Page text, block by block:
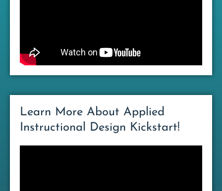
Learn More About Applied
Instructional Design Kickstart!